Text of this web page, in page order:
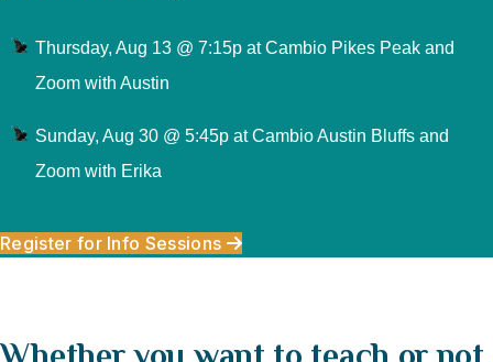
Thursday, Aug 13 @ 7:15p at Cambio Pikes Peak and
Zoom with Austin
Sunday, Aug 30 @ 5:45p at Cambio Austin Bluffs and
Zoom with Erika
Register for Info Sessions